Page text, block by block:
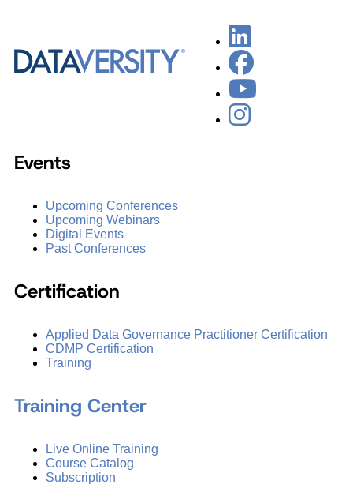
Events
Upcoming Conferences
Upcoming Webinars
Digital Events
Past Conferences
Certification
Applied Data Governance Practitioner Certification
CDMP Certification
Training
Training Center
Live Online Training
Course Catalog
Subscription